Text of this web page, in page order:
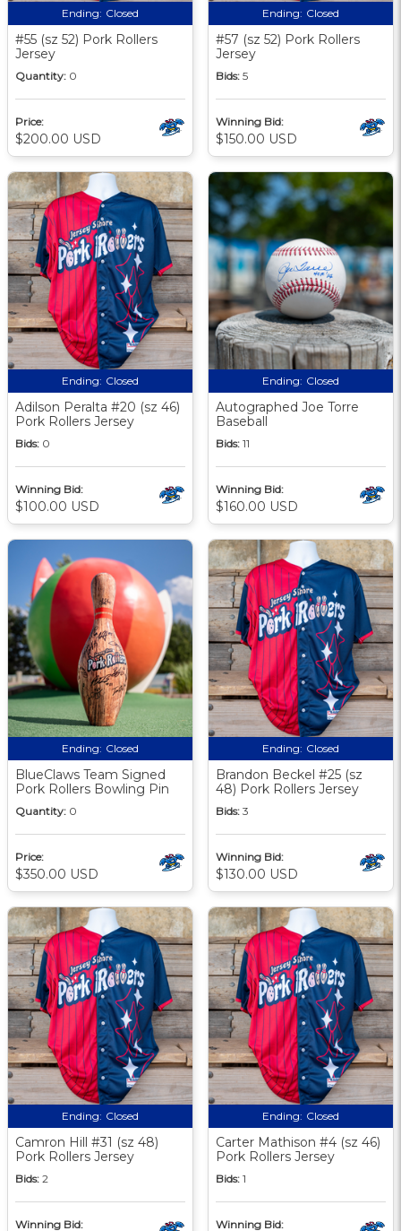
Ending: Closed
#55 (sz 52) Pork Rollers
Jersey
Quantity: 0
Price:
$200.00 USD
Ending: Closed
#57 (sz 52) Pork Rollers
Jersey
Bids: 5
Winning Bid:
$150.00 USD
Ending: Closed
Adilson Peralta #20 (sz 46)
Pork Rollers Jersey
Bids: 0
Winning Bid:
$100.00 USD
Ending: Closed
Autographed Joe Torre
Baseball
Bids: 11
Winning Bid:
$160.00 USD
Ending: Closed
BlueClaws Team Signed
Pork Rollers Bowling Pin
Quantity: 0
Price:
$350.00 USD
Ending: Closed
Brandon Beckel #25 (sz
48) Pork Rollers Jersey
Bids: 3
Winning Bid:
$130.00 USD
Ending: Closed
Camron Hill #31 (sz 48)
Pork Rollers Jersey
Bids: 2
Winning Bid:
Ending: Closed
Carter Mathison #4 (sz 46)
Pork Rollers Jersey
Bids: 1
Winning Bid: